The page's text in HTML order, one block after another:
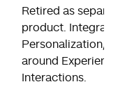
Retired as
product.
Personalization,
around
Interactions.